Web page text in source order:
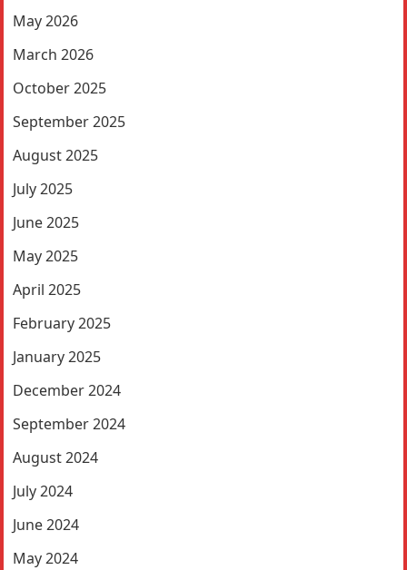
May 2026
March 2026
October 2025
September 2025
August 2025
July 2025
June 2025
May 2025
April 2025
February 2025
January 2025
December 2024
September 2024
August 2024
July 2024
June 2024
May 2024